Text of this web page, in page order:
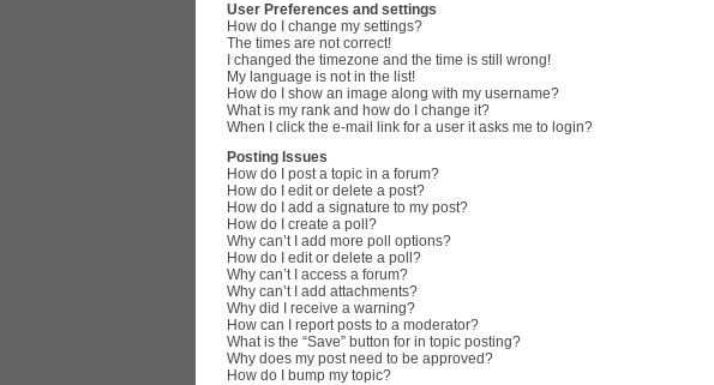
User Preferences and settings
How do I change my settings?
The times are not correct!
I changed the timezone and the time is still wrong!
My language is not in the list!
How do I show an image along with my username?
What is my rank and how do I change it?
When I click the e-mail link for a user it asks me to login?
Posting Issues
How do I post a topic in a forum?
How do I edit or delete a post?
How do I add a signature to my post?
How do I create a poll?
Why can’t I add more poll options?
How do I edit or delete a poll?
Why can’t I access a forum?
Why can’t I add attachments?
Why did I receive a warning?
How can I report posts to a moderator?
What is the “Save” button for in topic posting?
Why does my post need to be approved?
How do I bump my topic?